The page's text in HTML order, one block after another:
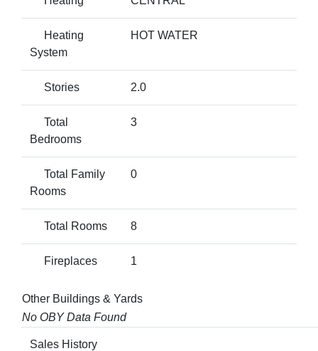
Heating
System
HOT WATER
Stories 2.0
Total
Bedrooms
3
Total Family
Rooms
0
Total Rooms 8
Fireplaces 1
Other Buildings & Yards
No OBY Data Found
Sales History